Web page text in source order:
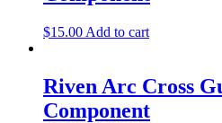
$15.00 Add to cart
Riven Arc Cross
Component